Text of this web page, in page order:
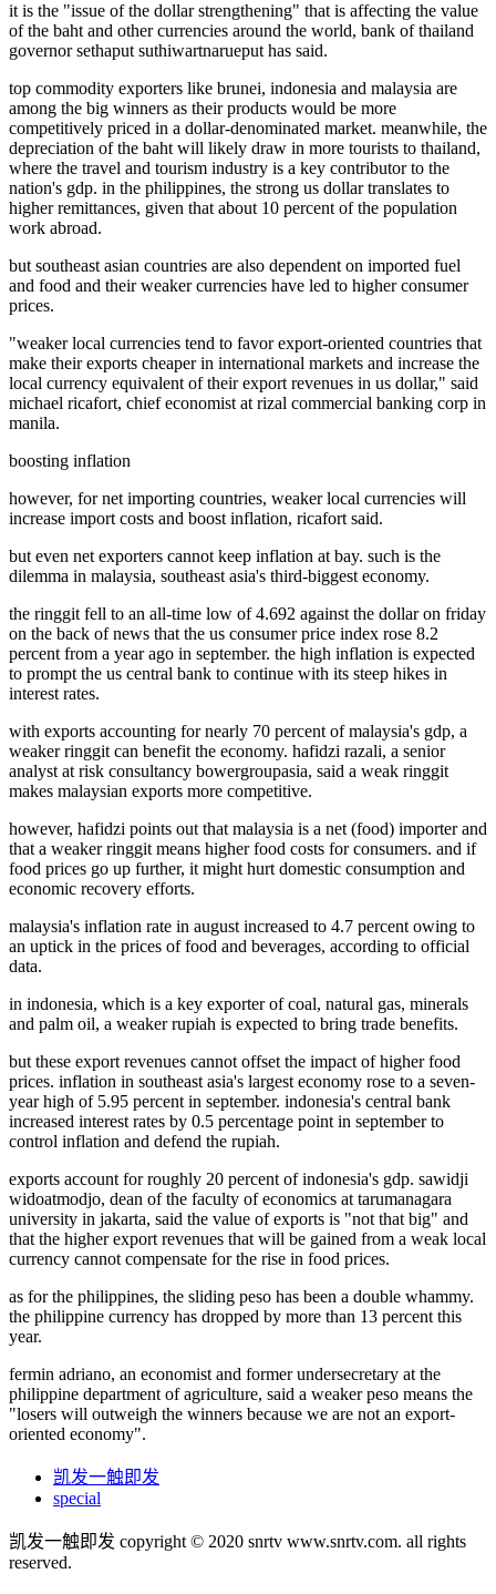
it is the "issue of the dollar strengthening" that is affecting the value
of the baht and other currencies around the world, bank of thailand
governor sethaput suthiwartnarueput has said.
top commodity exporters like brunei, indonesia and malaysia are
among the big winners as their products would be more
competitively priced in a dollar-denominated market. meanwhile, the
depreciation of the baht will likely draw in more tourists to thailand,
where the travel and tourism industry is a key contributor to the
nation's gdp. in the philippines, the strong us dollar translates to
higher remittances, given that about 10 percent of the population
work abroad.
but southeast asian countries are also dependent on imported fuel
and food and their weaker currencies have led to higher consumer
prices.
"weaker local currencies tend to favor export-oriented countries that
make their exports cheaper in international markets and increase the
local currency equivalent of their export revenues in us dollar," said
michael ricafort, chief economist at rizal commercial banking corp in
manila.
boosting inflation
however, for net importing countries, weaker local currencies will
increase import costs and boost inflation, ricafort said.
but even net exporters cannot keep inflation at bay. such is the
dilemma in malaysia, southeast asia's third-biggest economy.
the ringgit fell to an all-time low of 4.692 against the dollar on friday
on the back of news that the us consumer price index rose 8.2
percent from a year ago in september. the high inflation is expected
to prompt the us central bank to continue with its steep hikes in
interest rates.
with exports accounting for nearly 70 percent of malaysia's gdp, a
weaker ringgit can benefit the economy. hafidzi razali, a senior
analyst at risk consultancy bowergroupasia, said a weak ringgit
makes malaysian exports more competitive.
however, hafidzi points out that malaysia is a net (food) importer and
that a weaker ringgit means higher food costs for consumers. and if
food prices go up further, it might hurt domestic consumption and
economic recovery efforts.
malaysia's inflation rate in august increased to 4.7 percent owing to
an uptick in the prices of food and beverages, according to official
data.
in indonesia, which is a key exporter of coal, natural gas, minerals
and palm oil, a weaker rupiah is expected to bring trade benefits.
but these export revenues cannot offset the impact of higher food
prices. inflation in southeast asia's largest economy rose to a seven-
year high of 5.95 percent in september. indonesia's central bank
increased interest rates by 0.5 percentage point in september to
control inflation and defend the rupiah.
exports account for roughly 20 percent of indonesia's gdp. sawidji
widoatmodjo, dean of the faculty of economics at tarumanagara
university in jakarta, said the value of exports is "not that big" and
that the higher export revenues that will be gained from a weak local
currency cannot compensate for the rise in food prices.
as for the philippines, the sliding peso has been a double whammy.
the philippine currency has dropped by more than 13 percent this
year.
fermin adriano, an economist and former undersecretary at the
philippine department of agriculture, said a weaker peso means the
"losers will outweigh the winners because we are not an export-
oriented economy".
凯发一触即发
special
凯发一触即发 copyright © 2020 snrtv www.snrtv.com. all rights
reserved.